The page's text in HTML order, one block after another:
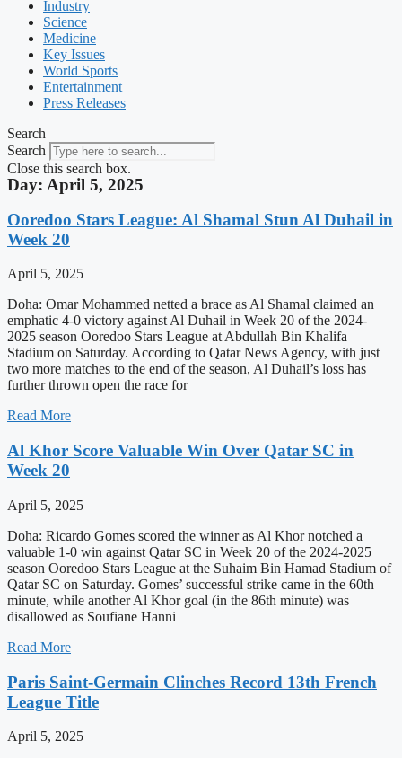
Industry
Science
Medicine
Key Issues
World Sports
Entertainment
Press Releases
Search
Search
Close this search box.
Day: April 5, 2025
Ooredoo Stars League: Al Shamal Stun Al Duhail in
Week 20
April 5, 2025
Doha: Omar Mohammed netted a brace as Al Shamal claimed an
emphatic 4-0 victory against Al Duhail in Week 20 of the 2024-
2025 season Ooredoo Stars League at Abdullah Bin Khalifa
Stadium on Saturday. According to Qatar News Agency, with just
two more matches to the end of the season, Al Duhail’s loss has
further thrown open the race for
Read More
Al Khor Score Valuable Win Over Qatar SC in
Week 20
April 5, 2025
Doha: Ricardo Gomes scored the winner as Al Khor notched a
valuable 1-0 win against Qatar SC in Week 20 of the 2024-2025
season Ooredoo Stars League at the Suhaim Bin Hamad Stadium of
Qatar SC on Saturday. Gomes’ successful strike came in the 60th
minute, while another Al Khor goal (in the 86th minute) was
disallowed as Soufiane Hanni
Read More
Paris Saint-Germain Clinches Record 13th French
League Title
April 5, 2025